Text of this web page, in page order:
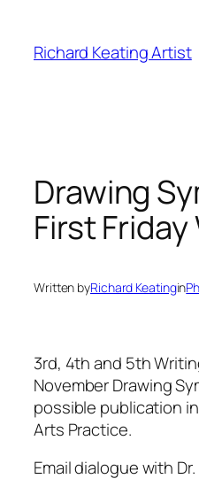
content
Richard Keating Artist
Drawing
First Friday
Written byRichard Keatingin
3rd, 4th and 5th
November Drawing
possible publication
Arts Practice.
Email dialogue with